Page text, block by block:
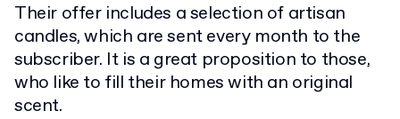
Their offer includes a selection of artisan
candles, which are sent every month to the
subscriber. It is a great proposition to those,
who like to fill their homes with an original
scent.